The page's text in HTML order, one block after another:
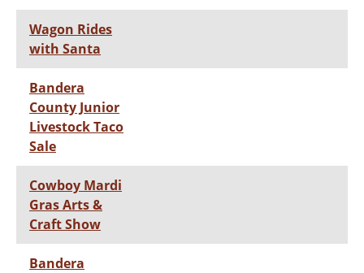
Wagon Rides
with Santa
Bandera
County Junior
Livestock Taco
Sale
Cowboy Mardi
Gras Arts &
Craft Show
Bandera